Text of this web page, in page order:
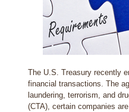
The U.S. Treasury recently
financial transactions. The
laundering, terrorism, and
(CTA), certain companies